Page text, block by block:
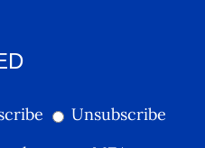
Unsubscribe